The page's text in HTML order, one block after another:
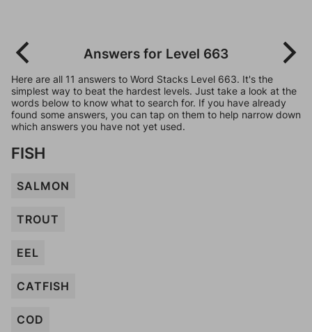
Answers for Level 663
Here are all 11 answers to Word Stacks Level 663. It's the
simplest way to beat the hardest levels. Just take a look at the
words below to know what to search for. If you have already
found some answers, you can tap on them to help narrow down
which answers you have not yet used.
FISH
SALMON
TROUT
EEL
CATFISH
COD